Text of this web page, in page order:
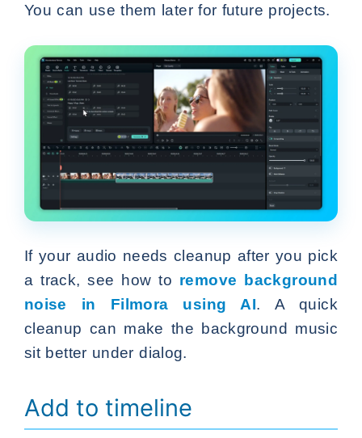
You can use them later for future projects.
If your audio needs cleanup after you pick
a track, see how to remove background
noise in Filmora using AI. A quick
cleanup can make the background music
sit better under dialog.
Add to timeline